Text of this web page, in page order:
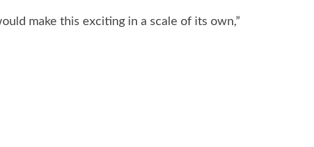
make this exciting in a scale of its own,”